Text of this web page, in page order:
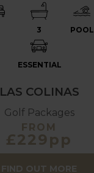
3 POOL
ESSENTIAL
LAS COLINAS
Golf Packages
FROM
£229pp
FIND OUT MORE